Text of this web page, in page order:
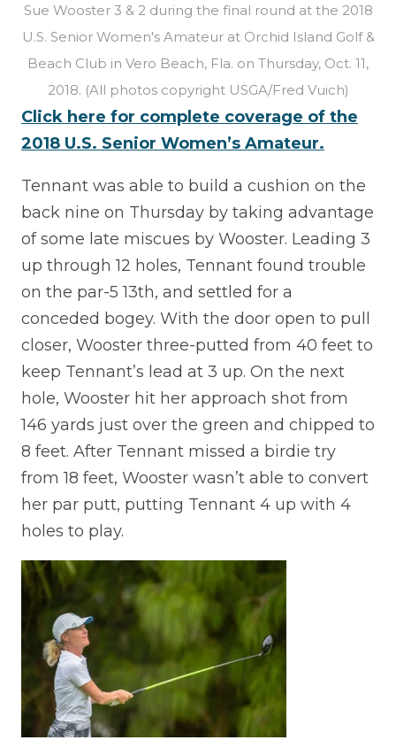
Sue Wooster 3 & 2 during the final round at the 2018
U.S. Senior Women's Amateur at Orchid Island Golf &
Beach Club in Vero Beach, Fla. on Thursday, Oct. 11,
2018. (All photos copyright USGA/Fred Vuich)
Click here for complete coverage of the
2018 U.S. Senior Women’s Amateur.
Tennant was able to build a cushion on the
back nine on Thursday by taking advantage
of some late miscues by Wooster. Leading 3
up through 12 holes, Tennant found trouble
on the par-5 13th, and settled for a
conceded bogey. With the door open to pull
closer, Wooster three-putted from 40 feet to
keep Tennant’s lead at 3 up. On the next
hole, Wooster hit her approach shot from
146 yards just over the green and chipped to
8 feet. After Tennant missed a birdie try
from 18 feet, Wooster wasn’t able to convert
her par putt, putting Tennant 4 up with 4
holes to play.